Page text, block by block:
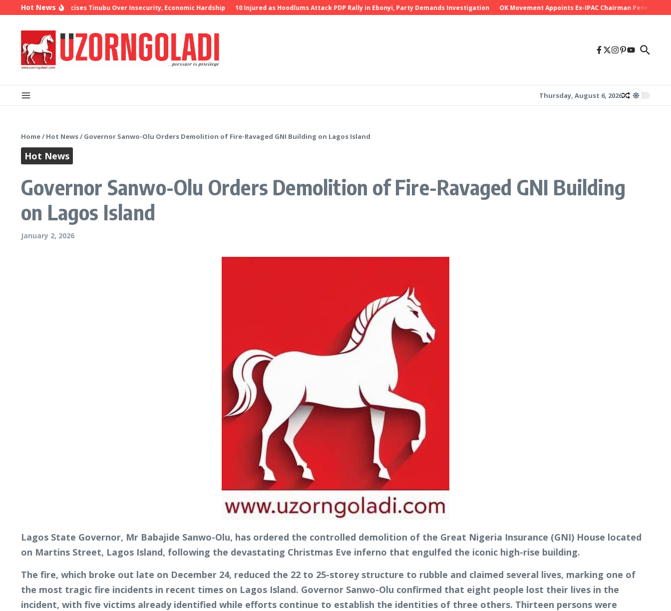
Skip to content
Hot News
Oyedepo Criticises Tinubu Over Insecurity, Economic Hardship 10 Injured as Hoodlums Attack PDP Rally in Ebonyi, Party Demands Investigation OK Movement Appoints Ex-IPAC Chairman Peter Ameh as
Thursday, August 6, 2026
Home/ Hot News/ Governor Sanwo-Olu Orders Demolition of Fire-Ravaged GNI Building on Lagos Island
Hot News
Governor Sanwo-Olu Orders Demolition of Fire-Ravaged GNI Building
on Lagos Island
January 2, 2026
Lagos State Governor, Mr Babajide Sanwo-Olu, has ordered the controlled demolition of the Great Nigeria Insurance (GNI) House located
on Martins Street, Lagos Island, following the devastating Christmas Eve inferno that engulfed the iconic high-rise building.
The fire, which broke out late on December 24, reduced the 22 to 25-storey structure to rubble and claimed several lives, marking one of
the most tragic fire incidents in recent times on Lagos Island. Governor Sanwo-Olu confirmed that eight people lost their lives in the
incident, with five victims already identified while efforts continue to establish the identities of three others. Thirteen persons were